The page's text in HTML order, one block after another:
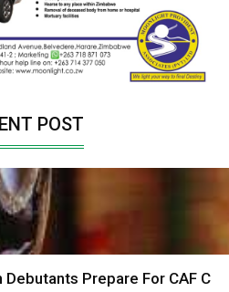
POST
Prepare For CAF C